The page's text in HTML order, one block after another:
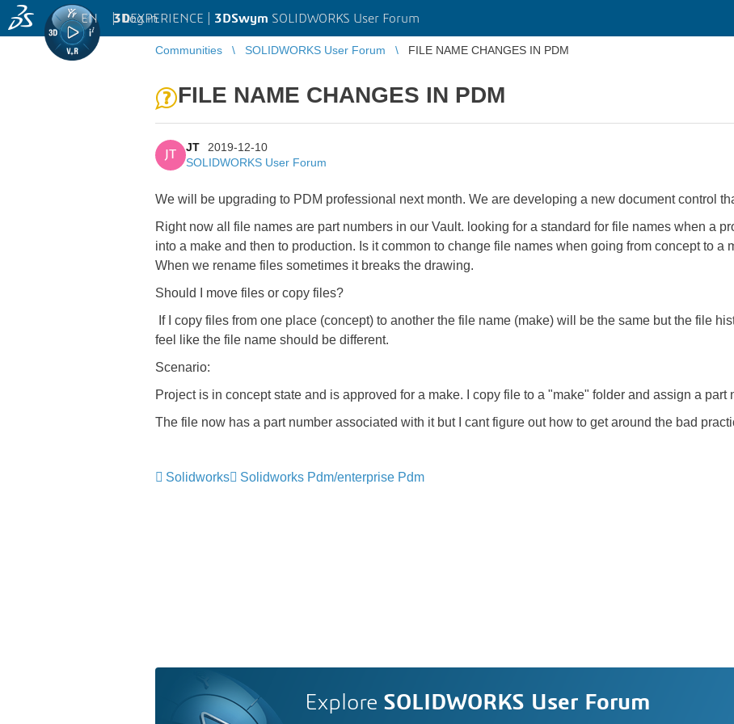
3DEXPERIENCE | 3DSwym SOLIDWORKS User Forum
EN | Log in
Communities SOLIDWORKS User Forum FILE NAME CHANGES IN PDM
FILE NAME CHANGES IN PDM
JT
JT
2019-12-10
SOLIDWORKS User Forum
We will be upgrading to PDM professional next month. We are developing a new document control
Right now all file names are part numbers in our Vault. looking for a standard for file names when a
into a make and then to production. Is it common to change file names when going from concept to a
When we rename files sometimes it breaks the drawing.
Should I move files or copy files?
If I copy files from one place (concept) to another the file name (make) will be the same but the file
feel like the file name should be different.
Scenario:
Project is in concept state and is approved for a make. I copy file to a "make" folder and assign a part
The file now has a part number associated with it but I cant figure out how to get around the bad
Solidworks Solidworks Pdm/enterprise Pdm
Explore SOLIDWORKS User Forum